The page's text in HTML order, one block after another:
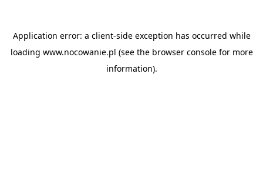
Application error: a client-side exception has occurred while
loading www.nocowanie.pl (see the browser consolefor more
information).